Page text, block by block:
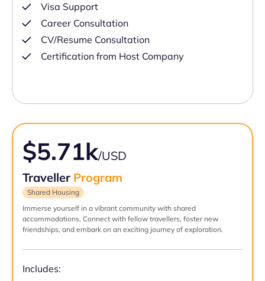
Visa Support
Career Consultation
CV/Resume Consultation
Certification from Host Company
$5.71k/USD
Traveller Program
Shared Housing
Immerse yourself in a vibrant community with shared
accommodations. Connect with fellow travellers, foster new
friendships, and embark on an exciting journey of exploration.
Includes: